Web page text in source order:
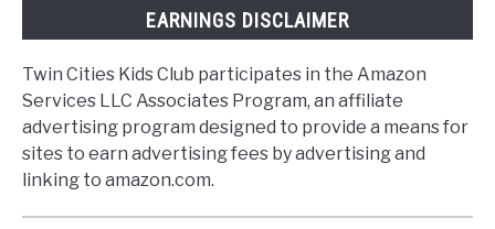
EARNINGS DISCLAIMER
Twin Cities Kids Club participates in the Amazon
Services LLC Associates Program, an affiliate
advertising program designed to provide a means for
sites to earn advertising fees by advertising and
linking to amazon.com.